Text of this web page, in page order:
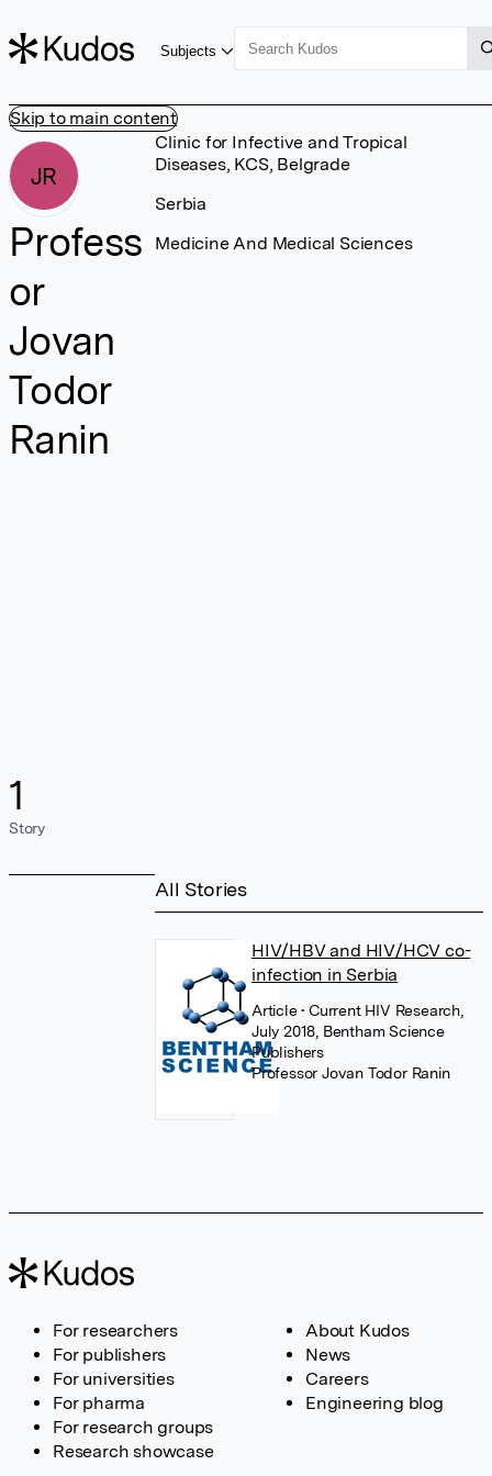
Skip to main content
Subjects
JR
Profess
or
Jovan
Todor
Ranin
1
Story
Clinic for Infective and Tropical
Diseases, KCS, Belgrade
Serbia
Medicine And Medical Sciences
All Stories
HIV/HBV and HIV/HCV co-
infection in Serbia
Article• Current HIV Research,
July 2018, Bentham Science
Publishers
Professor Jovan Todor Ranin
For researchers
For publishers
For universities
For pharma
For research groups
Research showcase
About Kudos
News
Careers
Engineering blog